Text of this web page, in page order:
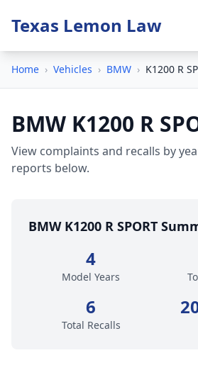
Texas Lemon Law
Home › Vehicles › BMW › K1200 R
BMW K1200 R
View complaints and recalls by
reports below.
BMW K1200 R SPORT
4
Model Years
6
Total Recalls